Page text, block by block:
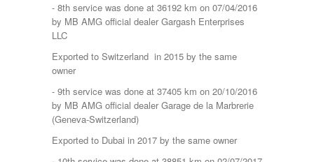
- 8th service was done at 36192 km on 07/04/2016
by MB AMG official dealer Gargash Enterprises
LLC
Exported to Switzerland in 2015 by the same
owner
- 9th service was done at 37405 km on 20/10/2016
by MB AMG official dealer Garage de la Marbrerie
(Geneva-Switzerland)
Exported to Dubai in 2017 by the same owner